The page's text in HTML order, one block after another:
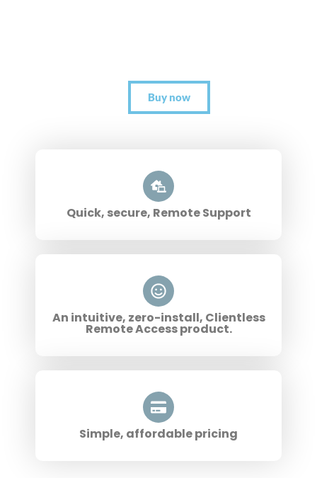
Buy now
Quick, secure, Remote Support
An intuitive, zero-install, Clientless
Remote Access product.
Simple, affordable pricing